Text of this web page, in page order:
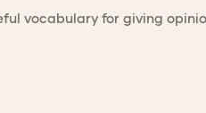
vocabulary for giving